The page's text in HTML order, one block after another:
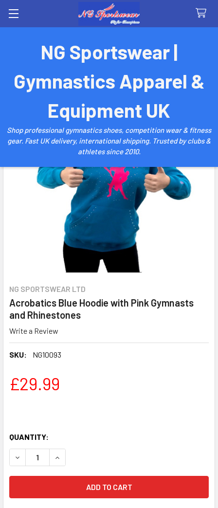
NG Sportswear |
Gymnastics Apparel &
Equipment UK
Shop professional gymnastics shoes, competition wear & fitness
gear. Fast UK delivery, international shipping. Trusted by clubs &
athletes since 2010.
NG SPORTSWEAR LTD
Acrobatics Blue Hoodie with Pink Gymnasts
and Rhinestones
Write a Review
SKU: NG10093
£29.99
QUANTITY:
DECREASE QUANTITY OF ACROBATICS BLUE HOODIE WITH
INCREASE QUANTITY OF ACROBATICS BLUE